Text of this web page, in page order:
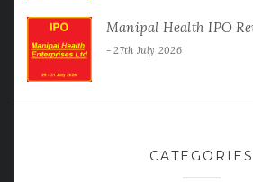
Manipal Health IPO
27th July 2026
CATEGORIES